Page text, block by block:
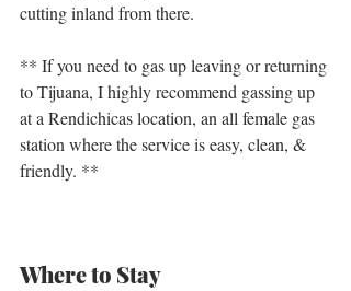
cutting inland from there.
** If you need to gas up leaving or returning
to Tijuana, I highly recommend gassing up
at a Rendichicas location, an all female gas
station where the service is easy, clean, &
friendly. **
Where to Stay